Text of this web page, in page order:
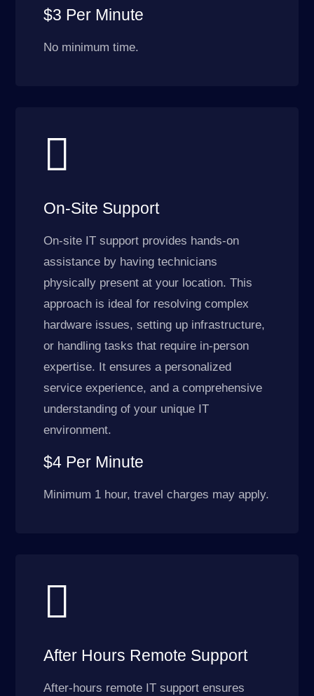
$3 Per Minute
No minimum time.

On-Site Support
On-site IT support provides hands-on
assistance by having technicians
physically present at your location. This
approach is ideal for resolving complex
hardware issues, setting up infrastructure,
or handling tasks that require in-person
expertise. It ensures a personalized
service experience, and a comprehensive
understanding of your unique IT
environment.
$4 Per Minute
Minimum 1 hour, travel charges may apply.

After Hours Remote Support
After-hours remote IT support ensures